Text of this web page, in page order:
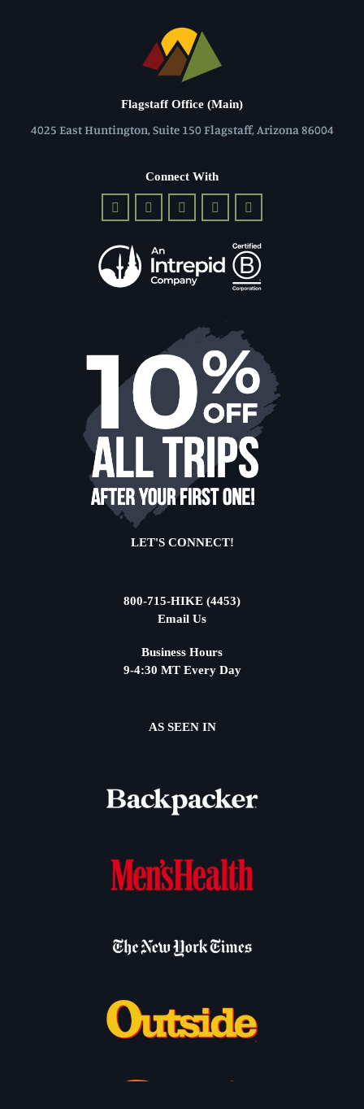
Flagstaff Office (Main)
4025 East Huntington, Suite 150 Flagstaff, Arizona 86004
Connect With
LET'S CONNECT!
800-715-HIKE (4453)
Email Us
Business Hours
9-4:30 MT Every Day
AS SEEN IN